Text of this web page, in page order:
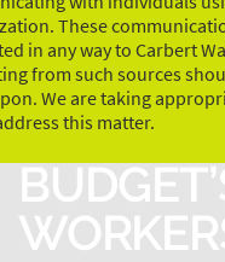
THE 2017
These
in any way to Carbert
from such sources
We are taking
this matter.